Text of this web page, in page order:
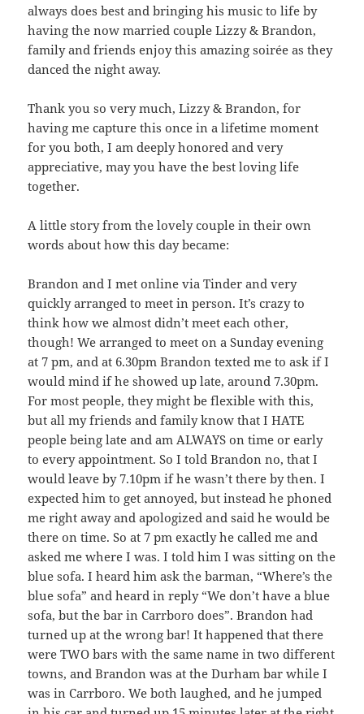
always does best and bringing his music to life by
having the now married couple Lizzy & Brandon,
family and friends enjoy this amazing soirée as they
danced the night away.
Thank you so very much, Lizzy & Brandon, for
having me capture this once in a lifetime moment
for you both, I am deeply honored and very
appreciative, may you have the best loving life
together.
A little story from the lovely couple in their own
words about how this day became:
Brandon and I met online via Tinder and very
quickly arranged to meet in person. It’s crazy to
think how we almost didn’t meet each other,
though! We arranged to meet on a Sunday evening
at 7 pm, and at 6.30pm Brandon texted me to ask if I
would mind if he showed up late, around 7.30pm.
For most people, they might be flexible with this,
but all my friends and family know that I HATE
people being late and am ALWAYS on time or early
to every appointment. So I told Brandon no, that I
would leave by 7.10pm if he wasn’t there by then. I
expected him to get annoyed, but instead he phoned
me right away and apologized and said he would be
there on time. So at 7 pm exactly he called me and
asked me where I was. I told him I was sitting on the
blue sofa. I heard him ask the barman, “Where’s the
blue sofa” and heard in reply “We don’t have a blue
sofa, but the bar in Carrboro does”. Brandon had
turned up at the wrong bar! It happened that there
were TWO bars with the same name in two different
towns, and Brandon was at the Durham bar while I
was in Carrboro. We both laughed, and he jumped